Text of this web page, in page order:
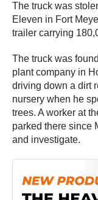
The truck was
Eleven in Fort
trailer carrying
The truck was
plant company in
driving down a dirt
nursery when he
trees. A worker at
parked there since
and investigate.